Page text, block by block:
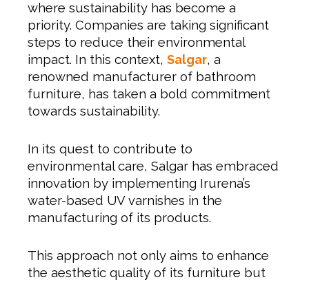
where sustainability has become a
priority. Companies are taking significant
steps to reduce their environmental
impact. In this context, Salgar, a
renowned manufacturer of bathroom
furniture, has taken a bold commitment
towards sustainability.
In its quest to contribute to
environmental care, Salgar has embraced
innovation by implementing Irurena’s
water-based UV varnishes in the
manufacturing of its products.
This approach not only aims to enhance
the aesthetic quality of its furniture but